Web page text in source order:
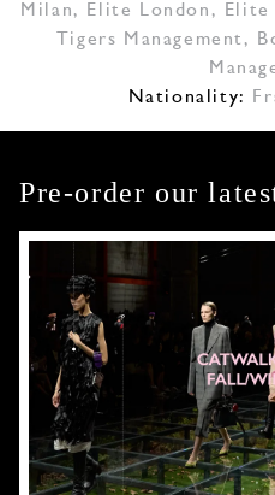
Milan, Elite London , Elite
Tigers Management ,
Nationality:
Pre-order our